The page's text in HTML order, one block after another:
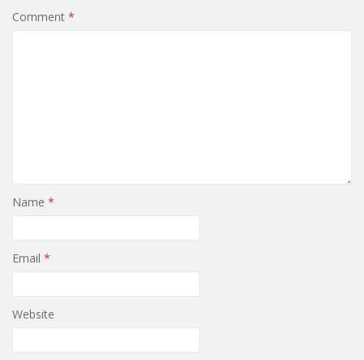
Comment *
Name *
Email *
Website